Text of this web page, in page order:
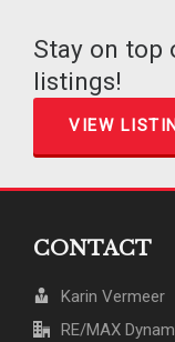
Stay on top
listings!
VIEW
CONTACT
Karin Vermeer
RE/MAX